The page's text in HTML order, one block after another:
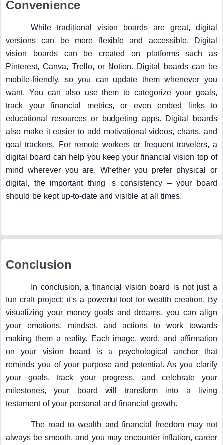
Convenience
While traditional vision boards are great, digital
versions can be more flexible and accessible. Digital
vision boards can be created on platforms such as
Pinterest, Canva, Trello, or Notion. Digital boards can be
mobile-friendly, so you can update them whenever you
want. You can also use them to categorize your goals,
track your financial metrics, or even embed links to
educational resources or budgeting apps. Digital boards
also make it easier to add motivational videos, charts, and
goal trackers. For remote workers or frequent travelers, a
digital board can help you keep your financial vision top of
mind wherever you are. Whether you prefer physical or
digital, the important thing is consistency – your board
should be kept up-to-date and visible at all times.
Conclusion
In conclusion, a financial vision board is not just a
fun craft project; it’s a powerful tool for wealth creation. By
visualizing your money goals and dreams, you can align
your emotions, mindset, and actions to work towards
making them a reality. Each image, word, and affirmation
on your vision board is a psychological anchor that
reminds you of your purpose and potential. As you clarify
your goals, track your progress, and celebrate your
milestones, your board will transform into a living
testament of your personal and financial growth.
The road to wealth and financial freedom may not
always be smooth, and you may encounter inflation, career